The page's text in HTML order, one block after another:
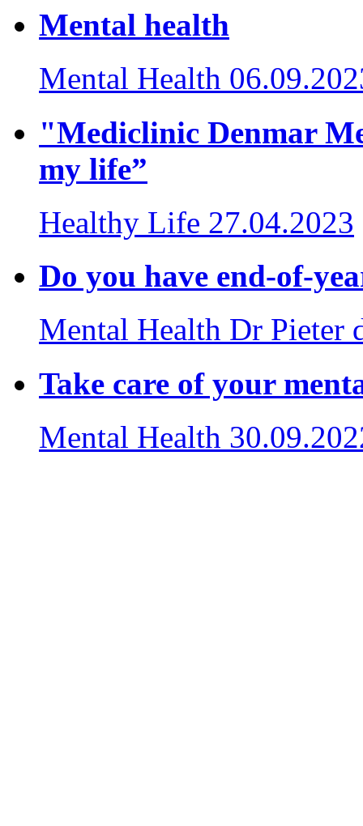
Mental health
Mental Health
"Mediclinic Denmar
my life”
Healthy Life 27.04.2023
Do you have end-of-
Mental Health Dr Pieter
Take care of your
Mental Health